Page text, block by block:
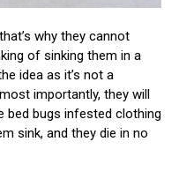
why they cannot
of sinking them in a
idea as it’s not a
importantly, they will
bed bugs infested clothing
sink, and they die in no